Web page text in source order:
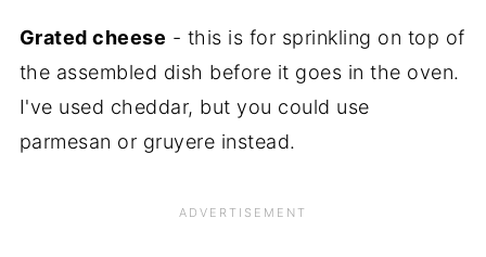
Grated cheese - this is for sprinkling on top of
the assembled dish before it goes in the oven.
I've used cheddar, but you could use
parmesan or gruyere instead.